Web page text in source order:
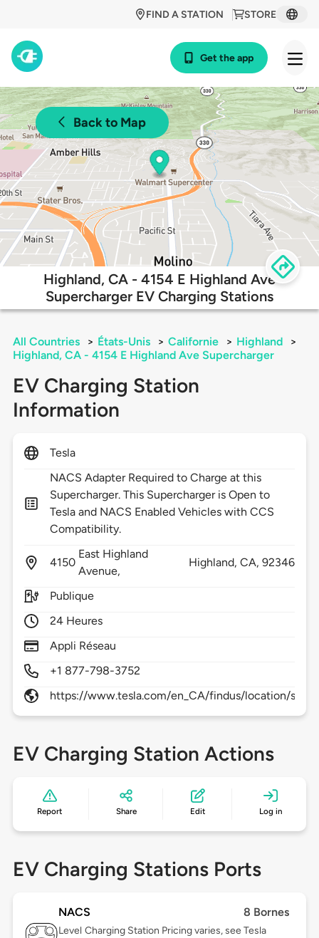
STORE
FIND A STATION
Get the app
Back to Map
Highland, CA - 4154 E Highland Ave
Supercharger EV Charging Stations
All Countries > États-Unis > Californie > Highland
>
Highland, CA - 4154 E Highland Ave Supercharger
EV Charging Station
Information
Tesla
NACS Adapter Required to Charge at this
Supercharger. This Supercharger is Open to
Tesla and NACS Enabled Vehicles with CCS
Compatibility.
4150
East Highland
Avenue,
Highland, CA,92346
Publique
24 Heures
Appli Réseau
+1 877-798-3752
https://www.tesla.com/en_CA/findus/location/
EV Charging Station Actions
Report Share Edit Log in
EV Charging Stations Ports
NACS 8 Bornes
Level Charging Station Pricing varies, see Tesla